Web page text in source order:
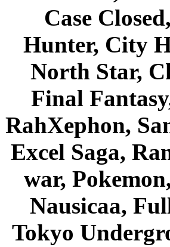
Case
Hunter, City
North Star,
Final
RahXephon,
Excel Saga,
war,
Nausicaa,
Tokyo